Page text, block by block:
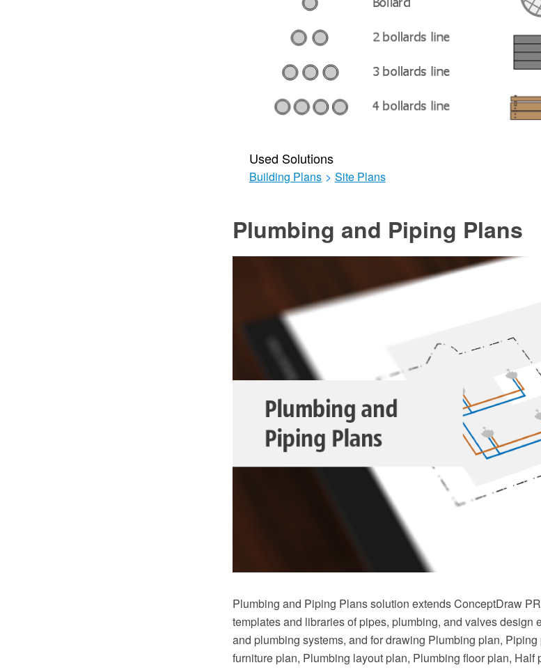
Used Solutions
Building Plans > Site Plans
Plumbing and Piping Plans
Plumbing and Piping Plans solution extends ConceptDraw
templates and libraries of pipes, plumbing, and valves design
and plumbing systems, and for drawing Plumbing plan,
furniture plan, Plumbing layout plan, Plumbing floor plan, Half